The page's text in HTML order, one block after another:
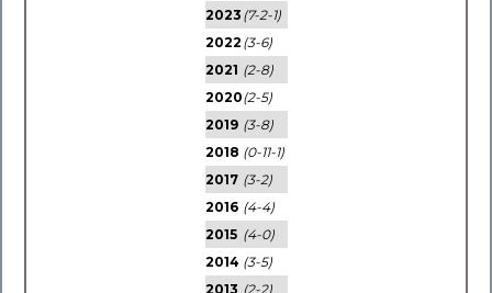
2023 (7-2-1)
2022 (3-6)
2021 (2-8)
2020(2-5)
2019 (3-8)
2018 (0-11-1)
2017 (3-2)
2016 (4-4)
2015 (4-0)
2014 (3-5)
2013 (2-2)